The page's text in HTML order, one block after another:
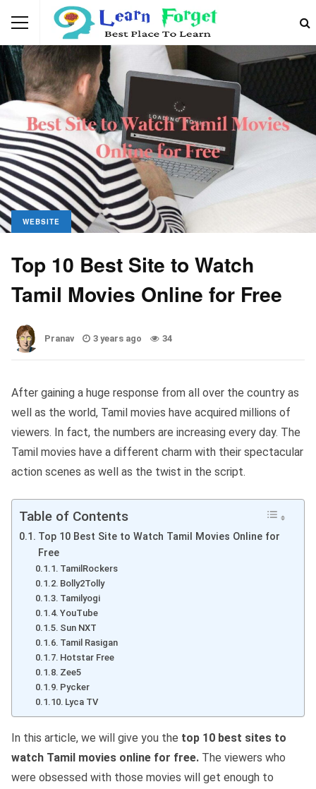
WEBSITE
Top 10 Best Site to Watch
Tamil Movies Online for Free
Pranav 3 years ago 34
After gaining a huge response from all over the country as
well as the world, Tamil movies have acquired millions of
viewers. In fact, the numbers are increasing every day. The
Tamil movies have a different charm with their spectacular
action scenes as well as the twist in the script.
Table of Contents
Top 10 Best Site to Watch Tamil Movies Online for
Free
TamilRockers
Bolly2Tolly
Tamilyogi
YouTube
Sun NXT
Tamil Rasigan
Hotstar Free
Zee5
Pycker
Lyca TV
In this article, we will give you the top 10 best sites to
watch Tamil movies online for free. The viewers who
were obsessed with those movies will get enough to